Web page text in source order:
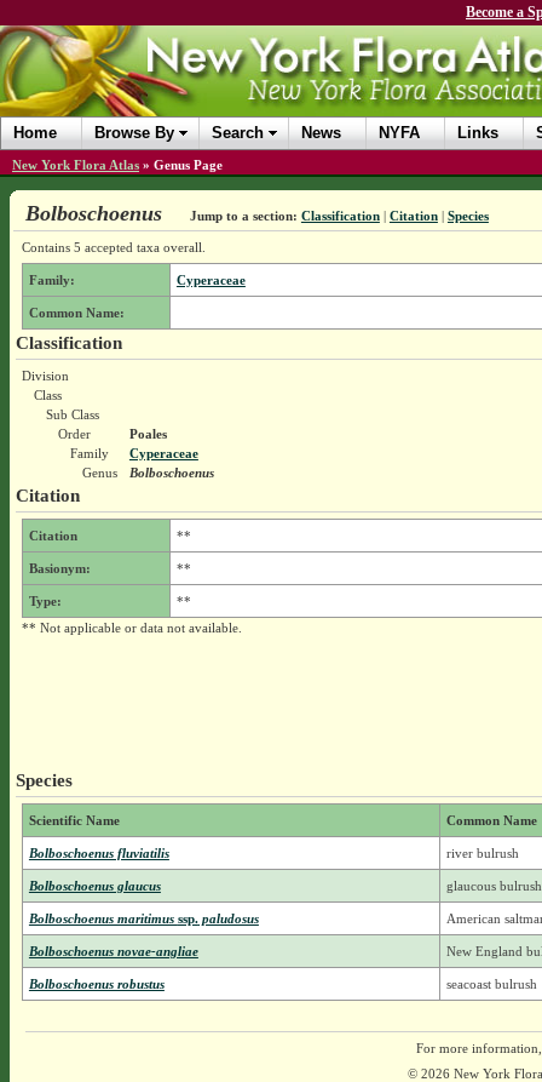
Become a
Home Browse By Search News NYFA Links
New York Flora Atlas » Genus Page
Bolboschoenus Jump to a section: Classification| Citation| Species
Contains 5 accepted taxa overall.
Family: Cyperaceae
Common Name:
Classification
Division
Class
Sub Class
Order
Poales
Family
Cyperaceae
Genus
Bolboschoenus
Citation
Citation **
Basionym: **
Type:
**
** Not applicable or data not available.
Species
Scientific Name Common Name
Bolboschoenus fluviatilis river bulrush
Bolboschoenus glaucus glaucous bulrush
Bolboschoenus maritimus ssp.paludosus American
Bolboschoenus novae-angliae New England
Bolboschoenus robustus seacoast bulrush
For more
© 2026 New York